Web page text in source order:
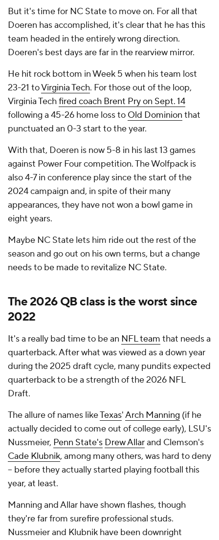
But it's time for NC State to move on. For all that
Doeren has accomplished, it's clear that he has this
team headed in the entirely wrong direction.
Doeren's best days are far in the rearview mirror.
He hit rock bottom in Week 5 when his team lost
23-21 toVirginia Tech. For those out of the loop,
Virginia Techfired coach Brent Pry on Sept. 14
following a 45-26 home loss to Old Dominion that
punctuated an 0-3 start to the year.
With that, Doeren is now 5-8 in his last 13 games
against Power Four competition. The Wolfpack is
also 4-7 in conference play since the start of the
2024 campaign and, in spite of their many
appearances, they have not won a bowl game in
eight years.
Maybe NC State lets him ride out the rest of the
season and go out on his own terms, but a change
needs to be made to revitalize NC State.
The 2026 QB class is the worst since
2022
It's a really bad time to be an NFL team that needs a
quarterback. After what was viewed as a down year
during the 2025 draft cycle, many pundits expected
quarterback to be a strength of the 2026 NFL
Draft.
The allure of names likeTexas'Arch Manning (if he
actually decided to come out of college early), LSU's
Nussmeier, Penn State's Drew Allarand Clemson's
Cade Klubnik, among many others, was hard to deny
-- before they actually started playing football this
year, at least.
Manning and Allar have shown flashes, though
they're far from surefire professional studs.
Nussmeier and Klubnik have been downright